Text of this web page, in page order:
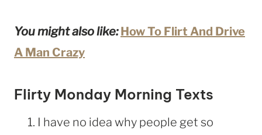
You might also like:How To Flirt And Drive
A Man Crazy
Flirty Monday Morning Texts
I have no idea why people get so